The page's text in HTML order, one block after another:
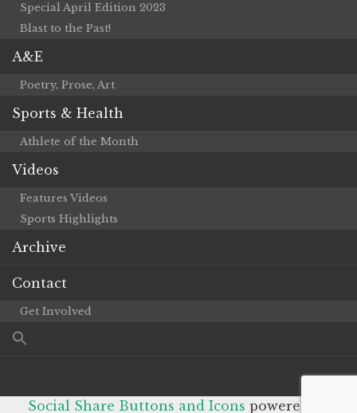
Special April Edition 2023
Blast to the Past!
A&E
Poetry, Prose, Art
Sports & Health
Athlete of the Month
Videos
Features Videos
Sports Highlights
Archive
Contact
Get Involved
Social Share Buttons and Icons powered by